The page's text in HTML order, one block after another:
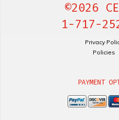
©2026
1-717-
Privacy
Policies
PAYMENT